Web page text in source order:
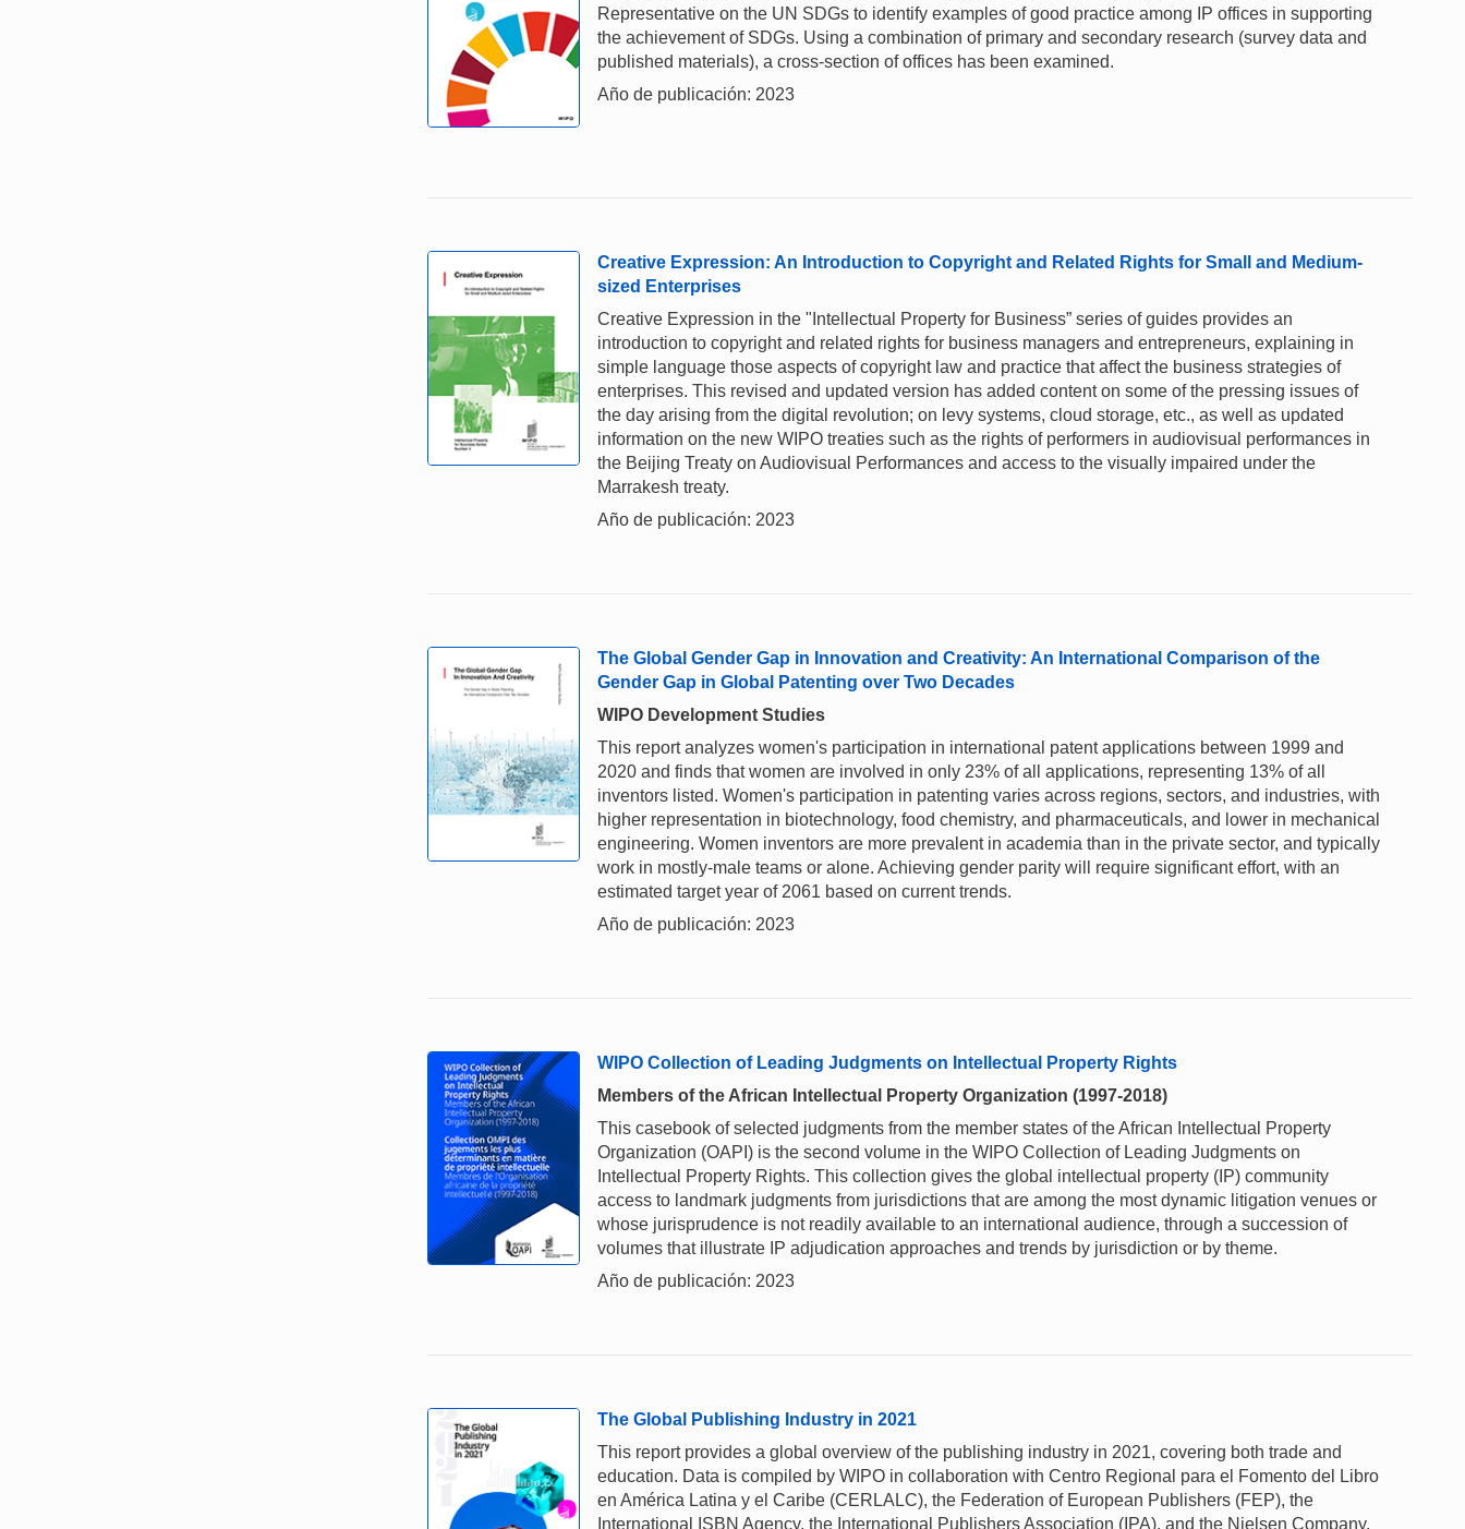
Representative on the UN SDGs to identify examples of good practice among IP offices in supporting
the achievement of SDGs. Using a combination of primary and secondary research (survey data and
published materials), a cross-section of offices has been examined.
Año de publicación: 2023
Creative Expression: An Introduction to Copyright and Related Rights for Small and Medium-
sized Enterprises
Creative Expression in the "Intellectual Property for Business” series of guides provides an
introduction to copyright and related rights for business managers and entrepreneurs, explaining in
simple language those aspects of copyright law and practice that affect the business strategies of
enterprises. This revised and updated version has added content on some of the pressing issues of
the day arising from the digital revolution; on levy systems, cloud storage, etc., as well as updated
information on the new WIPO treaties such as the rights of performers in audiovisual performances in
the Beijing Treaty on Audiovisual Performances and access to the visually impaired under the
Marrakesh treaty.
Año de publicación: 2023
The Global Gender Gap in Innovation and Creativity: An International Comparison of the
Gender Gap in Global Patenting over Two Decades
WIPO Development Studies
This report analyzes women's participation in international patent applications between 1999 and
2020 and finds that women are involved in only 23% of all applications, representing 13% of all
inventors listed. Women's participation in patenting varies across regions, sectors, and industries, with
higher representation in biotechnology, food chemistry, and pharmaceuticals, and lower in mechanical
engineering. Women inventors are more prevalent in academia than in the private sector, and typically
work in mostly-male teams or alone. Achieving gender parity will require significant effort, with an
estimated target year of 2061 based on current trends.
Año de publicación: 2023
WIPO Collection of Leading Judgments on Intellectual Property Rights
Members of the African Intellectual Property Organization (1997-2018)
This casebook of selected judgments from the member states of the African Intellectual Property
Organization (OAPI) is the second volume in the WIPO Collection of Leading Judgments on
Intellectual Property Rights. This collection gives the global intellectual property (IP) community
access to landmark judgments from jurisdictions that are among the most dynamic litigation venues or
whose jurisprudence is not readily available to an international audience, through a succession of
volumes that illustrate IP adjudication approaches and trends by jurisdiction or by theme.
Año de publicación: 2023
The Global Publishing Industry in 2021
This report provides a global overview of the publishing industry in 2021, covering both trade and
education. Data is compiled by WIPO in collaboration with Centro Regional para el Fomento del Libro
en América Latina y el Caribe (CERLALC), the Federation of European Publishers (FEP), the
International ISBN Agency, the International Publishers Association (IPA), and the Nielsen Company.